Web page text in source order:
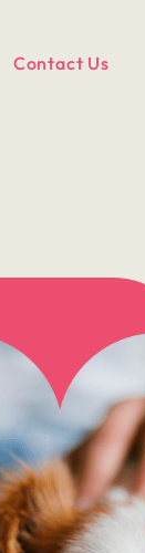
Contact Us